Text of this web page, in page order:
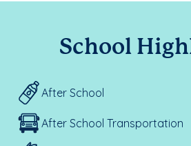
School
After School
After School Transportation